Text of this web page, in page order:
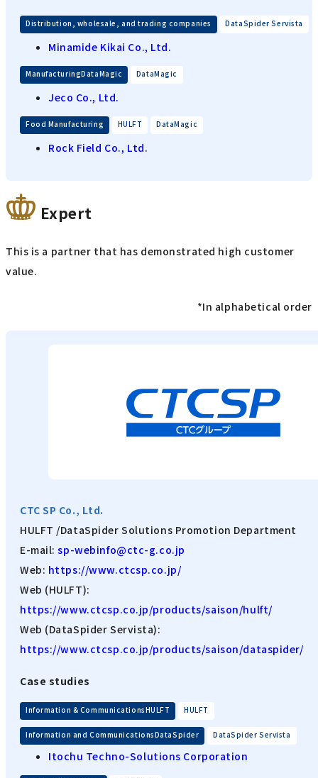
Distribution, wholesale, and trading companies DataSpider Servista
Minamide Kikai Co., Ltd.
ManufacturingDataMagic DataMagic
Jeco Co., Ltd.
Food Manufacturing HULFT DataMagic
Rock Field Co., Ltd.
Expert
This is a partner that has demonstrated high customer
value.
*In alphabetical order
CTC SP Co., Ltd.
HULFT /DataSpider Solutions Promotion Department
E-mail:sp-webinfo@ctc-g.co.jp
Web: https://www.ctcsp.co.jp/
Web (HULFT):
https://www.ctcsp.co.jp/products/saison/hulft/
Web (DataSpider Servista):
https://www.ctcsp.co.jp/products/saison/dataspider/
Case studies
Information & CommunicationsHULFT HULFT
Information and CommunicationsDataSpider DataSpider Servista
Itochu Techno-Solutions Corporation